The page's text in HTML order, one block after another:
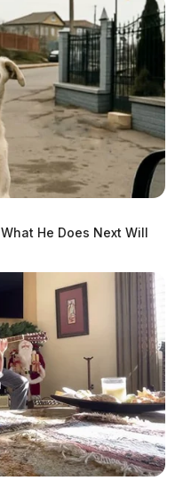
He Does Next Will